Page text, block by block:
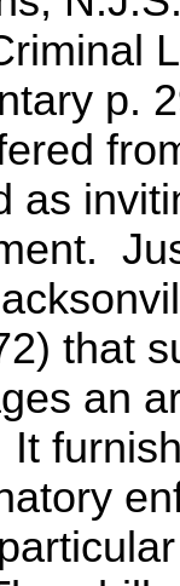
p.
as
that
an